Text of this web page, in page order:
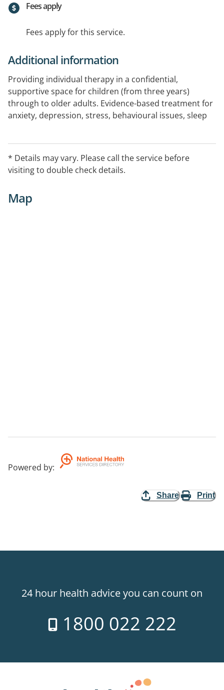
Fees apply
Fees apply for this service.
Additional information
Providing individual therapy in a confidential,
supportive space for children (from three years)
through to older adults. Evidence-based treatment for
anxiety, depression, stress, behavioural issues, sleep
mental health. Psychological assessments are also
available. Accepting GP referrals, NDIS, and
WorkCover.
* Details may vary. Please call the service before
visiting to double check details.
Map
Powered by:
Share Print
24 hour health advice you can count on
1800 022 222